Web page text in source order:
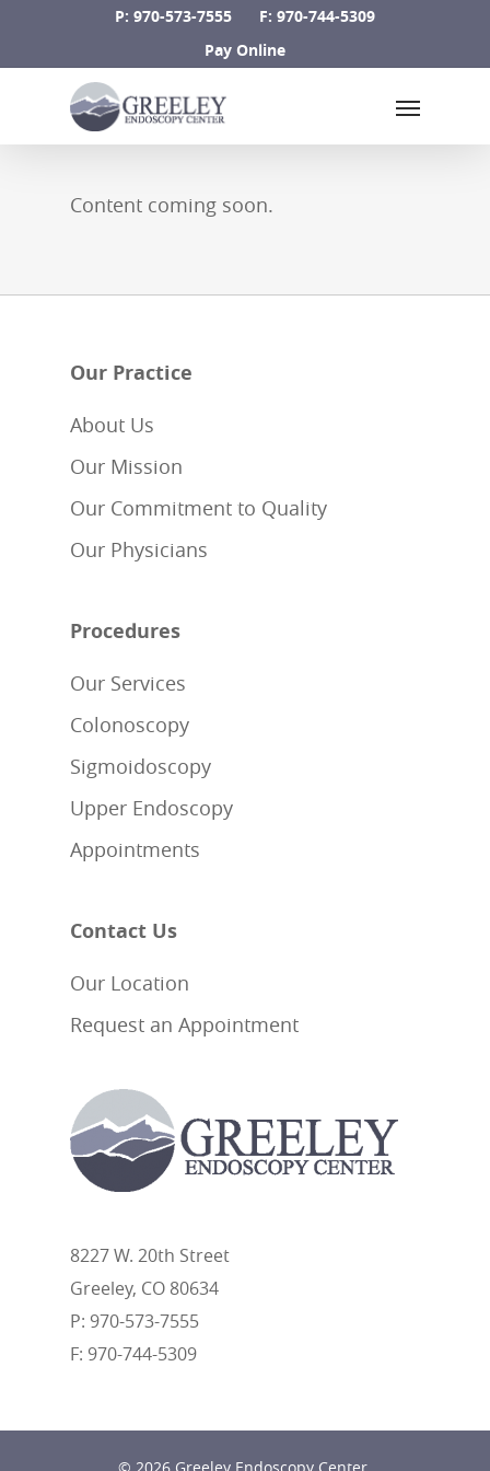
P: 970-573-7555
F: 970-744-5309
Pay Online
Menu
Content coming soon.
Our Practice
About Us
Our Mission
Our Commitment to Quality
Our Physicians
Procedures
Our Services
Colonoscopy
Sigmoidoscopy
Upper Endoscopy
Appointments
Contact Us
Our Location
Request an Appointment
8227 W. 20th Street
Greeley, CO 80634
P: 970-573-7555
F: 970-744-5309